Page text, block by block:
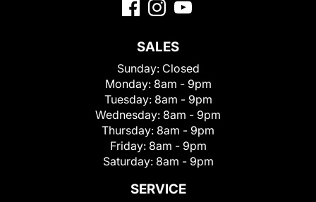
SALES
Sunday: Closed
Monday: 8am - 9pm
Tuesday: 8am - 9pm
Wednesday: 8am - 9pm
Thursday: 8am - 9pm
Friday: 8am - 9pm
Saturday: 8am - 9pm
SERVICE